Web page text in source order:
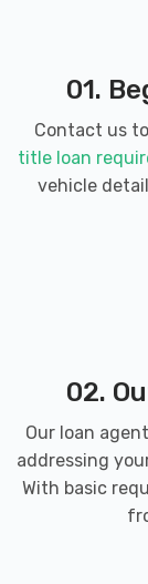
01.
Contact us
title loan
vehicle
02.
Our loan
addressing
With basic